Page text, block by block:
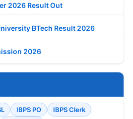
2026 Result Out
BTech Result 2026
2026
IBPS PO
IBPS Clerk